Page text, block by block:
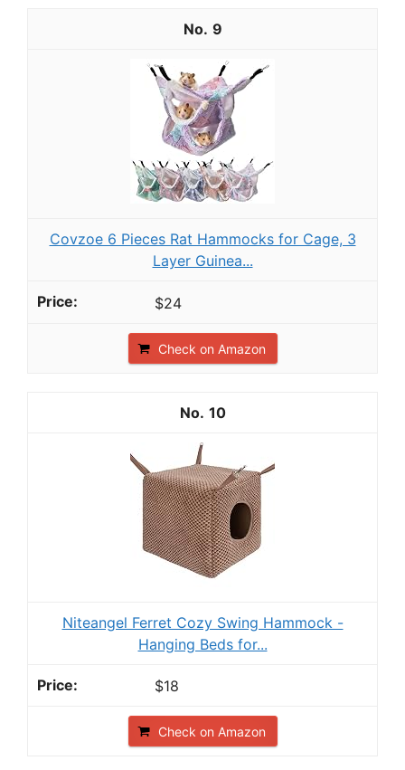
9
Covzoe 6 Pieces Rat Hammocks for Cage, 3
Layer Guinea...
$24
Check on Amazon
10
Niteangel Ferret Cozy Swing Hammock -
Hanging Beds for...
$18
Check on Amazon